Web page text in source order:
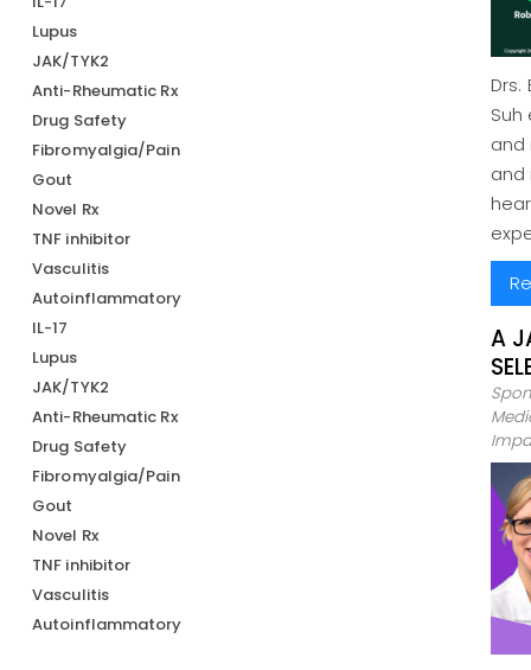
and
and
A
Lupus
JAK/TYK2
Anti-Rheumatic Rx
Drug Safety
Fibromyalgia/Pain
Gout
Novel Rx
TNF inhibitor
Vasculitis
Autoinflammatory
IL-17
Lupus
JAK/TYK2
Anti-Rheumatic Rx
Drug Safety
Fibromyalgia/Pain
Gout
Novel Rx
TNF inhibitor
Vasculitis
Autoinflammatory